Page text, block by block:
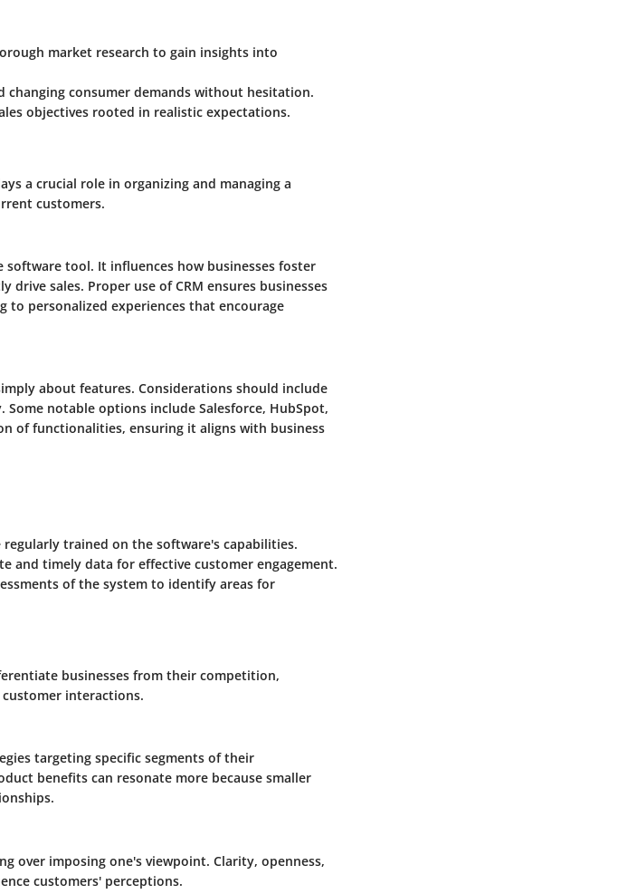
market research to gain insights into
changing consumer demands without hesitation.
objectives rooted in realistic expectations.
a crucial role in organizing and managing a
customers.
software tool. It influences how businesses foster
sales. Proper use of CRM ensures businesses
to personalized experiences that encourage
about features. Considerations should include
notable options include Salesforce, HubSpot,
of functionalities, ensuring it aligns with business
regularly trained on the software's capabilities.
and timely data for effective customer engagement.
of the system to identify areas for
businesses from their competition,
interactions.
targeting specific segments of their
benefits can resonate more because smaller
over imposing one's viewpoint. Clarity, openness,
customers' perceptions.